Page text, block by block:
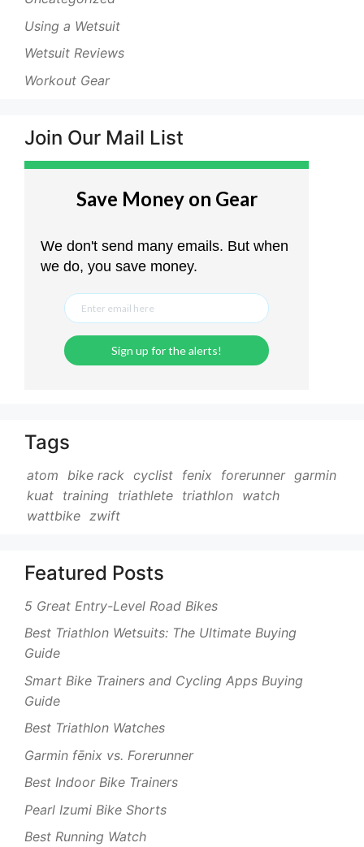
Using a Wetsuit
Wetsuit Reviews
Workout Gear
Join Our Mail List
Tags
atom bike rack cyclist fenix forerunner garmin
kuat training triathlete triathlon watch
wattbike zwift
Featured Posts
5 Great Entry-Level Road Bikes
Best Triathlon Wetsuits: The Ultimate Buying
Guide
Smart Bike Trainers and Cycling Apps Buying
Guide
Best Triathlon Watches
Garmin fēnix vs. Forerunner
Best Indoor Bike Trainers
Pearl Izumi Bike Shorts
Best Running Watch